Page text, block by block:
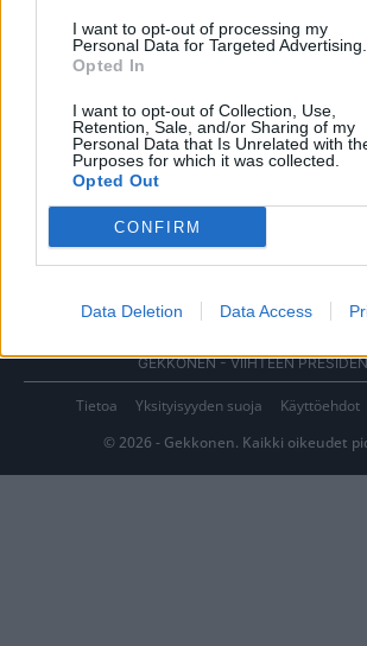
I want to opt-out of processing my
Personal Data for Targeted Advertising.
Opted In
I want to opt-out of Collection, Use,
Retention, Sale, and/or Sharing of my
Personal Data that Is Unrelated with
Purposes for which it was collected.
Opted Out
CONFIRM
Data Deletion Data Access
GEKKONEN - VIIHTEEN
Tietoa Yksityisyyden suoja Käyttöehdot
© 2026 - Gekkonen. Kaikki oikeudet